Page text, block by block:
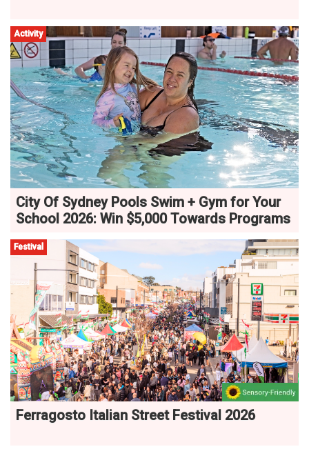
Activity
City Of Sydney Pools Swim + Gym for Your
School 2026: Win $5,000 Towards Programs
Festival
Ferragosto Italian Street Festival 2026